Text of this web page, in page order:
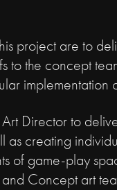
project are to
to the concept
implementation
Director to
as creating
of game-play
Concept art